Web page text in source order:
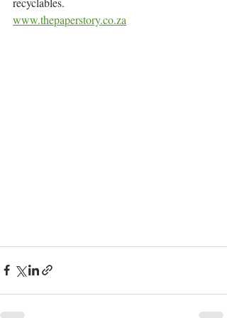
www.thepaperstory.co.za